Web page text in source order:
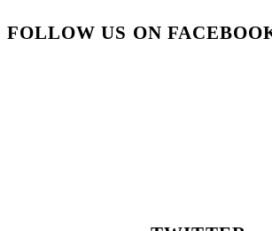
FOLLOW US ON